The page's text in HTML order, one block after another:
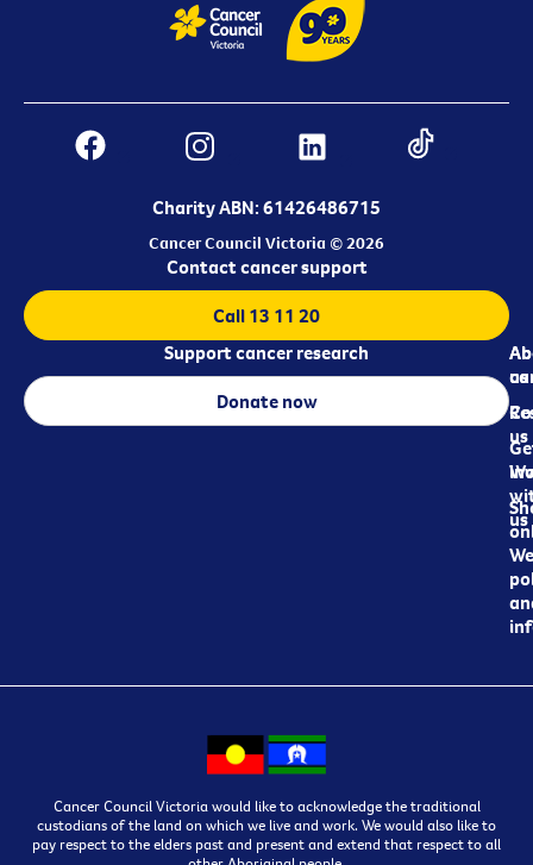
Charity ABN: 61426486715
Cancer Council Victoria © 2026
us
us
us
Contact cancer support
Call 13 11 20
Support cancer research
Donate now
Cancer Council Victoria would like to acknowledge the traditional
custodians of the land on which we live and work. We would also like to
pay respect to the elders past and present and extend that respect to all